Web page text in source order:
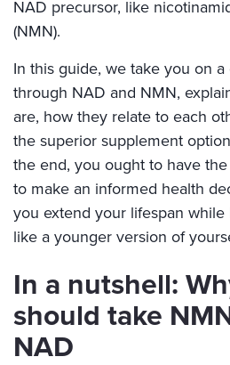
NAD precursor, like
(NMN).
In this guide, we take you on
through NAD and NMN,
are, how they relate to each
the superior supplement
the end, you ought to have
to make an informed health
you extend your lifespan
like a younger version of
In a nutshell:
should take
NAD